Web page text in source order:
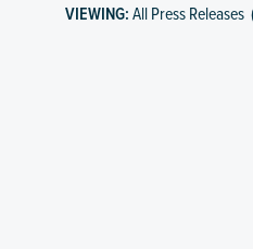
VIEWING:All Press Releases